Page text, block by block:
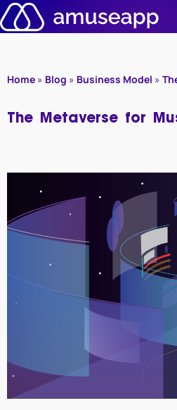
Skip
to
Home » Blog » Business Model »
The Metaverse for